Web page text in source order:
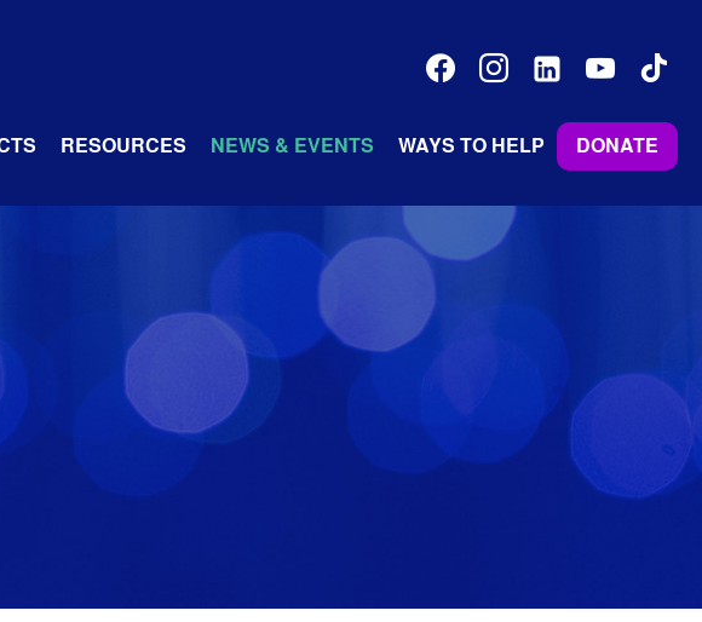
facebookinstagramlinkedin-youtubetiktok
RESOURCES NEWS & EVENTS WAYS TO HELP DONATE